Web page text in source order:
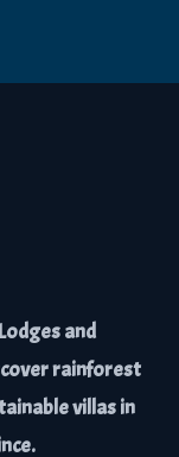
and
rainforest
villas in